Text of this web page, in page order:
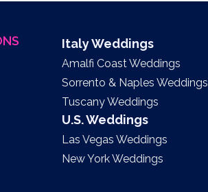
Italy Weddings
Amalfi Coast Weddings
Sorrento & Naples Weddings
Tuscany Weddings
U.S. Weddings
Las Vegas Weddings
New York Weddings